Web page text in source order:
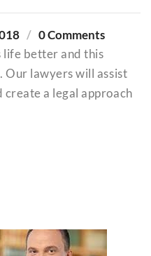
0 Comments
life better and this
Our lawyers will assist
create a legal approach